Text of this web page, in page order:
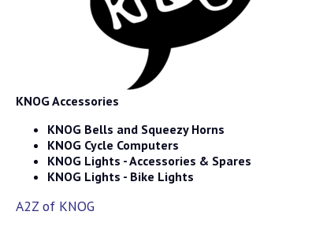
KNOG Accessories
KNOG Bells and Squeezy Horns
KNOG Cycle Computers
KNOG Lights - Accessories & Spares
KNOG Lights - Bike Lights
A2Z of KNOG